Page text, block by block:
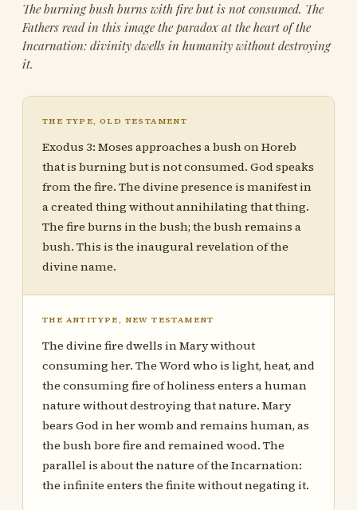
The burning bush burns with fire but is not consumed. The
Fathers read in this image the paradox at the heart of the
Incarnation: divinity dwells in humanity without destroying
it.
THE TYPE, OLD TESTAMENT
Exodus 3: Moses approaches a bush on Horeb
that is burning but is not consumed. God speaks
from the fire. The divine presence is manifest in
a created thing without annihilating that thing.
The fire burns in the bush; the bush remains a
bush. This is the inaugural revelation of the
divine name.
THE ANTITYPE, NEW TESTAMENT
The divine fire dwells in Mary without
consuming her. The Word who is light, heat, and
the consuming fire of holiness enters a human
nature without destroying that nature. Mary
bears God in her womb and remains human, as
the bush bore fire and remained wood. The
parallel is about the nature of the Incarnation:
the infinite enters the finite without negating it.